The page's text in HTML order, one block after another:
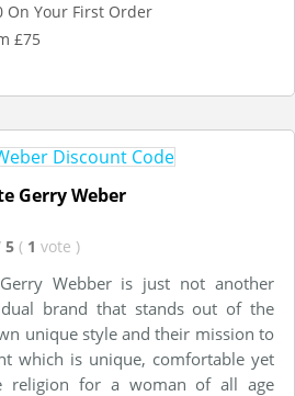
On Your First Order
£75
Gerry Weber
5 ( 1 vote )
Webber is just not another
brand that stands out of the
unique style and their mission to
which is unique, comfortable yet
religion for a woman of all age